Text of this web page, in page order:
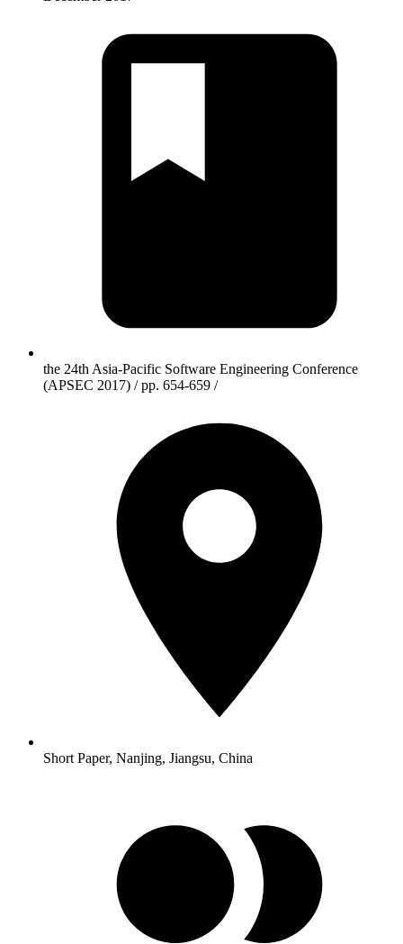
the 24th Asia-Pacific Software Engineering Conference
(APSEC 2017) / pp. 654-659 /
Short Paper, Nanjing, Jiangsu, China